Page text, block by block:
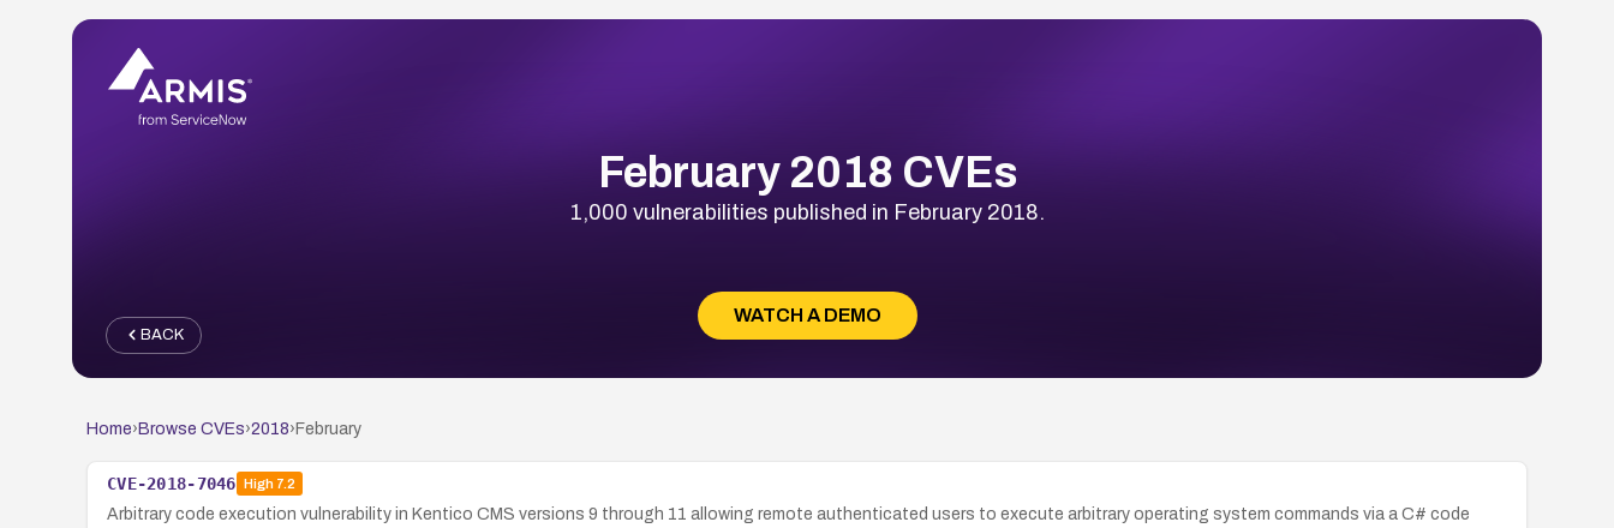
February 2018 CVEs
1,000 vulnerabilities published in February 2018.
WATCH A DEMO
BACK
Home› Browse CVEs›2018› February
CVE-2018-7046 High7.2
Arbitrary code execution vulnerability in Kentico CMS versions 9 through 11 allowing remote authenticated users to execute arbitrary operating system commands via a C# code